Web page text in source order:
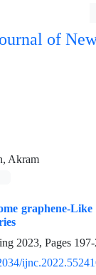
of
Akram
graphene-
2023, Pages